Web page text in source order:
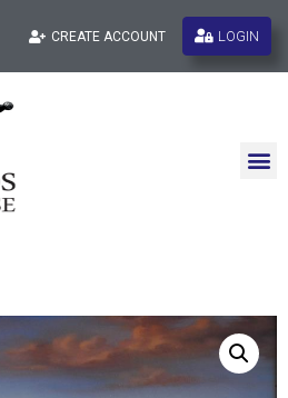
CREATE ACCOUNT LOGIN